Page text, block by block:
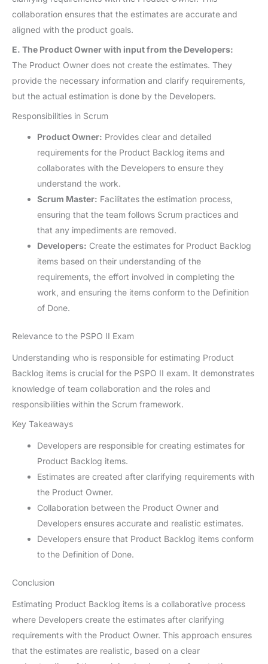
collaboration ensures that the estimates are accurate and
aligned with the product goals.
E. The Product Owner with input from the Developers:
The Product Owner does not create the estimates. They
provide the necessary information and clarify requirements,
but the actual estimation is done by the Developers.
Responsibilities in Scrum
Product Owner: Provides clear and detailed
requirements for the Product Backlog items and
collaborates with the Developers to ensure they
understand the work.
Scrum Master: Facilitates the estimation process,
ensuring that the team follows Scrum practices and
that any impediments are removed.
Developers: Create the estimates for Product Backlog
items based on their understanding of the
requirements, the effort involved in completing the
work, and ensuring the items conform to the Definition
of Done.
Relevance to the PSPO II Exam
Understanding who is responsible for estimating Product
Backlog items is crucial for the PSPO II exam. It demonstrates
knowledge of team collaboration and the roles and
responsibilities within the Scrum framework.
Key Takeaways
Developers are responsible for creating estimates for
Product Backlog items.
Estimates are created after clarifying requirements with
the Product Owner.
Collaboration between the Product Owner and
Developers ensures accurate and realistic estimates.
Developers ensure that Product Backlog items conform
to the Definition of Done.
Conclusion
Estimating Product Backlog items is a collaborative process
where Developers create the estimates after clarifying
requirements with the Product Owner. This approach ensures
that the estimates are realistic, based on a clear